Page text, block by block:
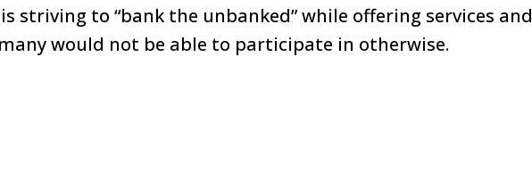
striving to “bank the unbanked” while offering services and
would not be able to participate in otherwise.